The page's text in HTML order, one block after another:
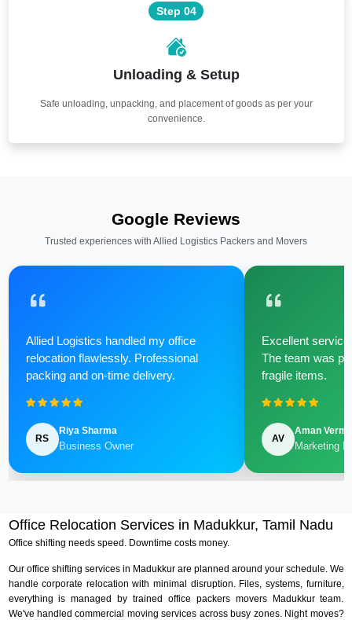
Step 04
Unloading & Setup
Safe unloading, unpacking, and placement of goods as per your
convenience.
Google Reviews
Trusted experiences with Allied Logistics Packers and Movers
Allied Logistics handled my office
relocation flawlessly. Professional
packing and on-time delivery.
RS
Riya Sharma
Business Owner
Excellent
The team was
fragile items.
AV
Aman Verma
Marketing
Office Relocation Services in Madukkur, Tamil Nadu
Office shifting needs speed. Downtime costs money.
Our office shifting services in Madukkur are planned around your schedule. We
handle corporate relocation with minimal disruption. Files, systems, furniture,
everything is managed by trained office packers movers Madukkur team.
We've handled commercial moving services across busy zones. Night moves?